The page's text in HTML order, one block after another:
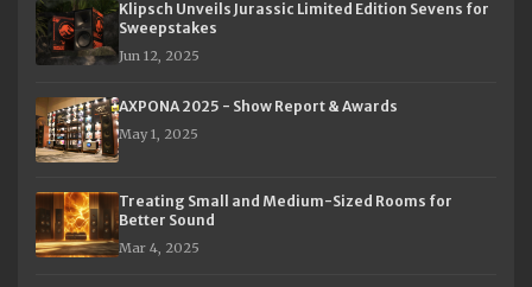
Klipsch Unveils Jurassic Limited Edition Sevens for
Sweepstakes
Jun 12, 2025
AXPONA 2025 - Show Report & Awards
May 1, 2025
Treating Small and Medium-Sized Rooms for
Better Sound
Mar 4, 2025